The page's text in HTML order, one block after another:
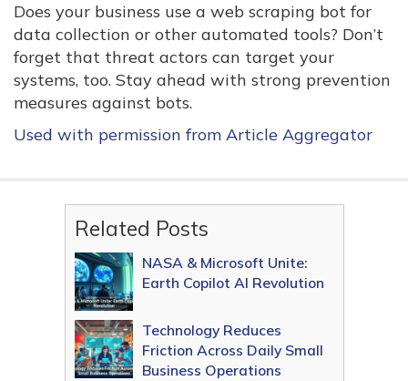
Does your business use a web scraping bot for
data collection or other automated tools? Don’t
forget that threat actors can target your
systems, too. Stay ahead with strong prevention
measures against bots.
Used with permission from Article Aggregator
Related Posts
NASA & Microsoft Unite:
Earth Copilot AI Revolution
Technology Reduces
Friction Across Daily Small
Business Operations